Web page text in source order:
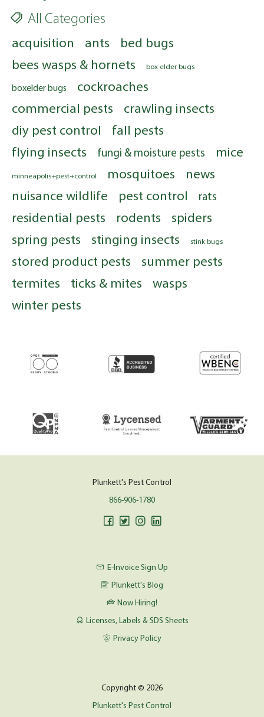
All Categories
acquisition ants
bed bugs
bees wasps & hornets
box elder bugs
boxelder bugs
cockroaches
commercial pests
crawling insects
diy pest control
fall pests
flying insects
fungi & moisture pests mice
minneapolis+pest+control mosquitoes
news
nuisance wildlife
pest control rats
residential pests rodents
spiders
spring pests
stinging insects stink bugs
stored product pests
summer pests
termites
ticks & mites
wasps
winter pests
Plunkett's Pest Control
866-906-1780
E-Invoice Sign Up
Plunkett's Blog
Now Hiring!
Licenses, Labels & SDS Sheets
Privacy Policy
Copyright © 2026
Plunkett's Pest Control